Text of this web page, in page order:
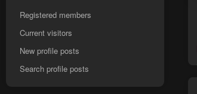
Registered members
Current visitors
New profile posts
Search profile posts